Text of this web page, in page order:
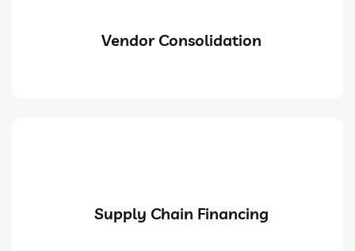
Vendor Consolidation
Supply Chain Financing